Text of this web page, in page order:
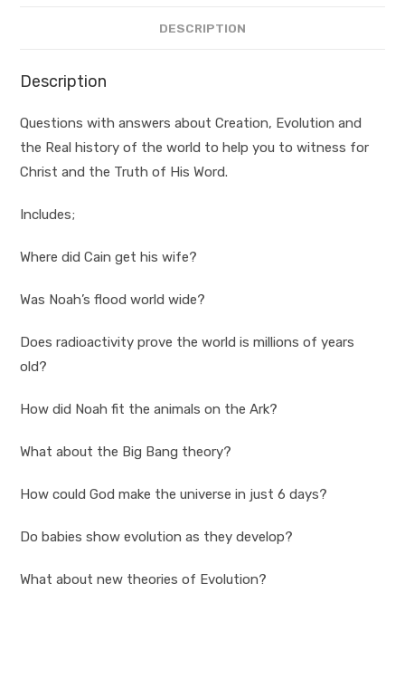
DESCRIPTION
Description
Questions with answers about Creation, Evolution and
the Real history of the world to help you to witness for
Christ and the Truth of His Word.
Includes;
Where did Cain get his wife?
Was Noah’s flood world wide?
Does radioactivity prove the world is millions of years
old?
How did Noah fit the animals on the Ark?
What about the Big Bang theory?
How could God make the universe in just 6 days?
Do babies show evolution as they develop?
What about new theories of Evolution?